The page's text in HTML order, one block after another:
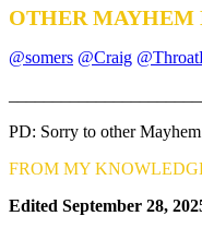
OTHER
@somers @Craig
PD: Sorry to other
FROM MY
Edited September 28,